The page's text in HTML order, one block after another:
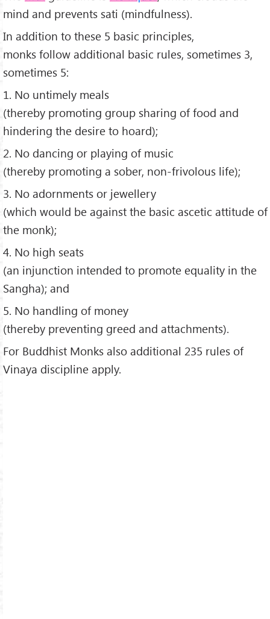
mind and prevents sati (mindfulness).
In addition to these 5 basic principles,
monks follow additional basic rules, sometimes 3,
sometimes 5:
1. No untimely meals
(thereby promoting group sharing of food and
hindering the desire to hoard);
2. No dancing or playing of music
(thereby promoting a sober, non-frivolous life);
3. No adornments or jewellery
(which would be against the basic ascetic attitude of
the monk);
4. No high seats
(an injunction intended to promote equality in the
Sangha); and
5. No handling of money
(thereby preventing greed and attachments).
For Buddhist Monks also additional 235 rules of
Vinaya discipline apply.